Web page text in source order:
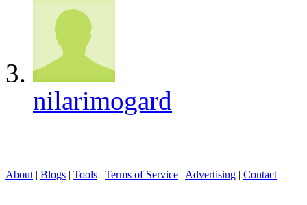
nilarimogard
About | Blogs | Tools | Terms of Service | Advertising | Contact